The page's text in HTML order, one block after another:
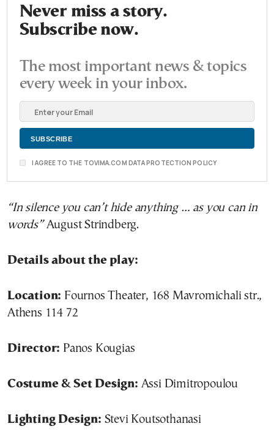
Never miss a story.
Subscribe now.
The most important news & topics
every week in your inbox.
I AGREE TO THE TOVIMA.COM DATA PROTECTION POLICY
“In silence you can’t hide anything … as you can in
words”August Strindberg.
Details about the play:
Location: Fournos Theater, 168 Mavromichali str.,
Athens 114 72
Director: Panos Kougias
Costume & Set Design: Assi Dimitropoulou
Lighting Design: Stevi Koutsothanasi